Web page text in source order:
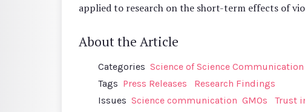
applied to research on the short-term effects of
About the Article
Categories Science of Science
Tags Press Releases
Research Findings
Issues Science communication GMOs Trust